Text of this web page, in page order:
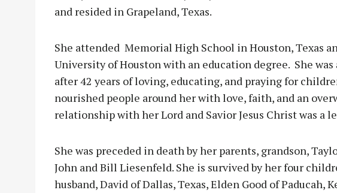
and resided in Grapeland, Texas.
She attended Memorial High School in Houston, Texas
University of Houston with an education degree. She
after 42 years of loving, educating, and praying for
nourished people around her with love, faith, and an
relationship with her Lord and Savior Jesus Christ was a
She was preceded in death by her parents, grandson,
John and Bill Liesenfeld. She is survived by her four
husband, David of Dallas, Texas, Elden Good of Paducah,